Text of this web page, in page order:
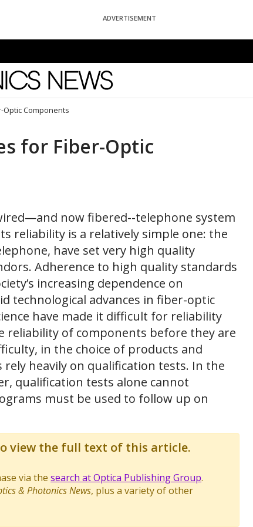
ADVERTISEMENT
Optic Components
for Fiber-Optic
now fibered--telephone system
reliability is a relatively simple one: the
have set very high quality
Adherence to high quality standards
increasing dependence on
technological advances in fiber-optic
have made it difficult for reliability
of components before they are
in the choice of products and
heavily on qualification tests. In the
qualification tests alone cannot
must be used to follow up on
view the full text of this article.
via thesearch at Optica Publishing Group.
& Photonics News, plus a variety of other